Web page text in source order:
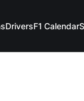
DriversF1 Calendar